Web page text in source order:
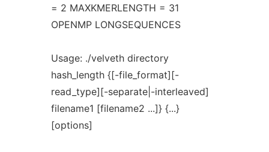
= 2 MAXKMERLENGTH = 31
OPENMP LONGSEQUENCES
Usage: ./velveth directory
hash_length {[-file_format][-
read_type][-separate|-interleaved]
filename1 [filename2 ...]} {...}
[options]